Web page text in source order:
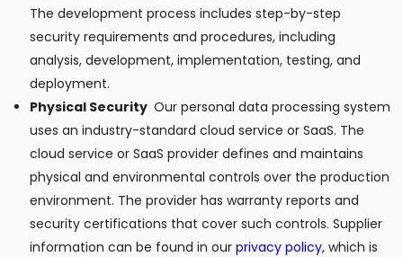
The development process includes step-by-step
security requirements and procedures, including
analysis, development, implementation, testing, and
deployment.
Physical Security Our personal data processing system
uses an industry-standard cloud service or SaaS. The
cloud service or SaaS provider defines and maintains
physical and environmental controls over the production
environment. The provider has warranty reports and
security certifications that cover such controls. Supplier
information can be found in ourprivacy policy, which is